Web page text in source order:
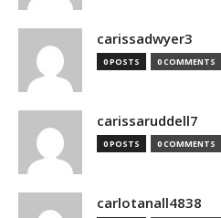
carissadwyer3
0 POSTS 0 COMMENTS
carissaruddell7
0 POSTS 0 COMMENTS
carlotanall4838